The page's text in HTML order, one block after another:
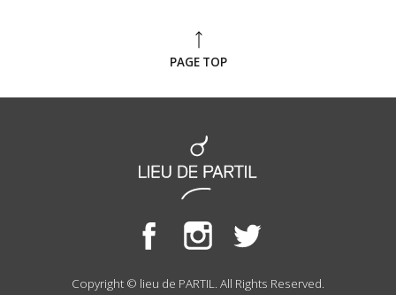
PAGE TOP
Copyright © lieu de PARTIL. All Rights Reserved.